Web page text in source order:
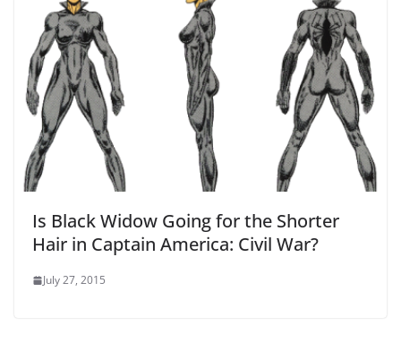
Is Black Widow Going for the Shorter
Hair in Captain America: Civil War?
July 27, 2015